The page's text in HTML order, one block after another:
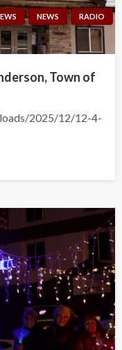
NEWS
RADIO
Town of
2025/12/12-4-